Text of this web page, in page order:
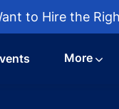
to Hire the
More